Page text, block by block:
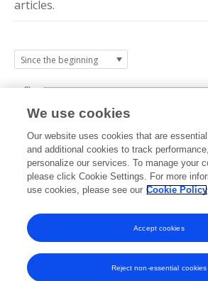
articles.
2023 2024
0k
1k
2k
3k
We use cookies
Our website uses cookies that are
and additional cookies to track
personalize our services. To manage your
please click Cookie Settings. For more
use cookies, please see our Cookie Policy
Reject non-essential cookies
Accept cookies